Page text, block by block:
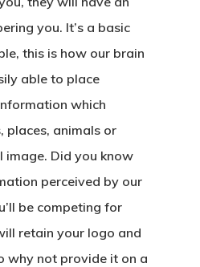
you. It’s a basic
this is how our brain
able to place
which
places, animals or
image. Did you know
perceived by our
be competing for
retain your logo and
why not provide it on a